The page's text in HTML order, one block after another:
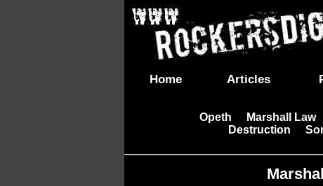
Home Articles
Opeth Marshall Law
Destruction